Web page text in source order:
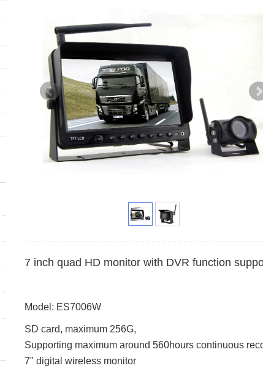
7 inch quad HD monitor with DVR function
Model: ES7006W
SD card, maximum 256G,
Supporting maximum around 560hours continuous
7" digital wireless monitor